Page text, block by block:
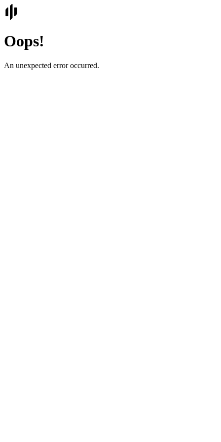
Oops!
An unexpected error occurred.